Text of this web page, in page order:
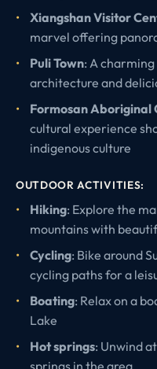
Xiangshan Visitor
marvel offering
Puli Town: A
architecture and
Formosan Aboriginal
cultural experience
indigenous culture
OUTDOOR ACTIVITIES:
Hiking: Explore the
mountains with
Cycling: Bike around
cycling paths for a
Boating: Relax on a
Lake
Hot springs: Unwind
springs in the area